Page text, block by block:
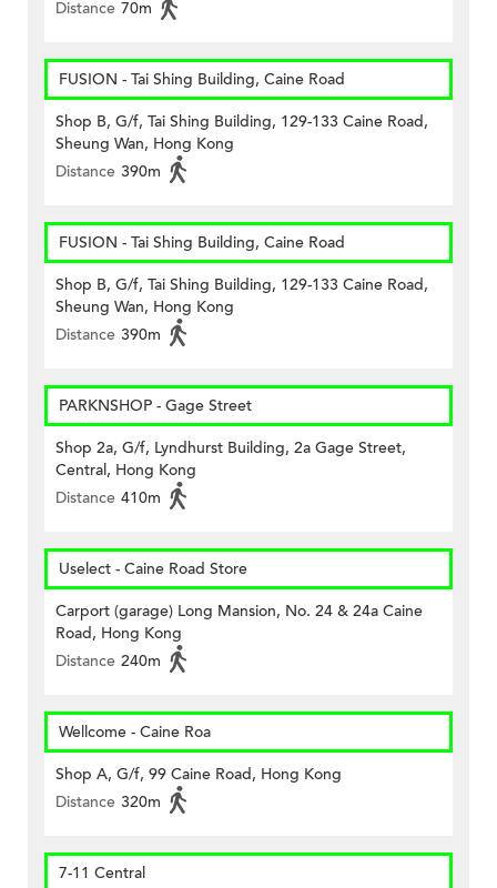
Distance 70m
FUSION - Tai Shing Building, Caine Road
Shop B, G/f, Tai Shing Building, 129-133 Caine Road,
Sheung Wan, Hong Kong
Distance 390m
FUSION - Tai Shing Building, Caine Road
Shop B, G/f, Tai Shing Building, 129-133 Caine Road,
Sheung Wan, Hong Kong
Distance 390m
PARKNSHOP - Gage Street
Shop 2a, G/f, Lyndhurst Building, 2a Gage Street,
Central, Hong Kong
Distance 410m
Uselect - Caine Road Store
Carport (garage) Long Mansion, No. 24 & 24a Caine
Road, Hong Kong
Distance 240m
Wellcome - Caine Roa
Shop A, G/f, 99 Caine Road, Hong Kong
Distance 320m
7-11 Central